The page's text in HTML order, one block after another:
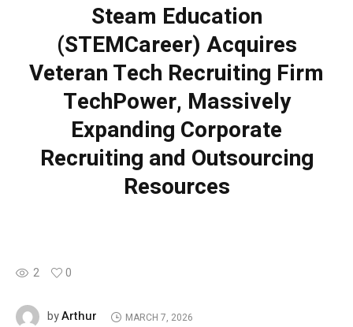
Steam Education
(STEMCareer) Acquires
Veteran Tech Recruiting Firm
TechPower, Massively
Expanding Corporate
Recruiting and Outsourcing
Resources
2 0
byArthur MARCH 7, 2026